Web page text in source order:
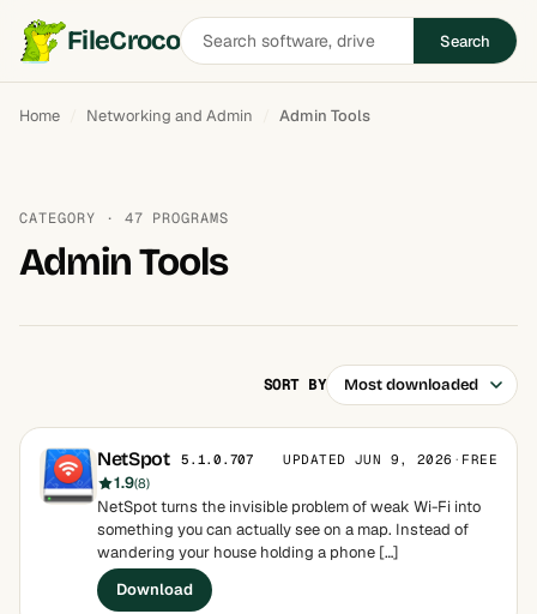
FileCrocoSearch
software
Search
Home Networking and Admin Admin Tools
CATEGORY · 47 PROGRAMS
Admin Tools
SORT BY
NetSpot 5.1.0.707 UPDATED JUN 9, 2026 · FREE
1.9(8)
NetSpot turns the invisible problem of weak Wi-Fi into
something you can actually see on a map. Instead of
wandering your house holding a phone […]
Download